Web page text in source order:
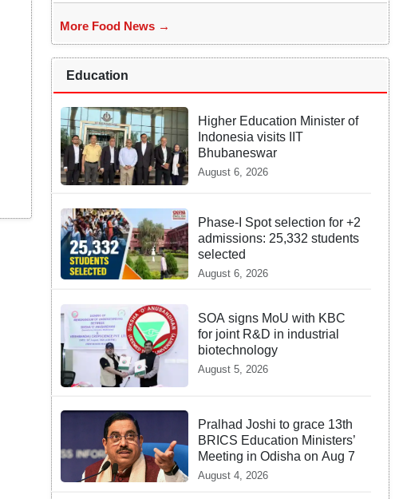
More Food News →
Education
Higher Education Minister of
Indonesia visits IIT
Bhubaneswar
August 6, 2026
Phase-I Spot selection for +2
admissions: 25,332 students
selected
August 6, 2026
SOA signs MoU with KBC
for joint R&D in industrial
biotechnology
August 5, 2026
Pralhad Joshi to grace 13th
BRICS Education Ministers’
Meeting in Odisha on Aug 7
August 4, 2026